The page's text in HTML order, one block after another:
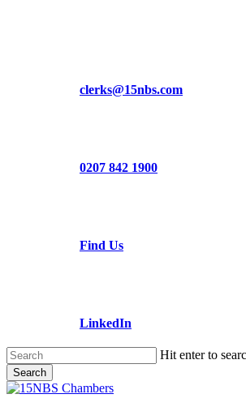
clerks@15nbs.com
0207 842 1900
Find Us
LinkedIn
Hit enter to
Search
Close